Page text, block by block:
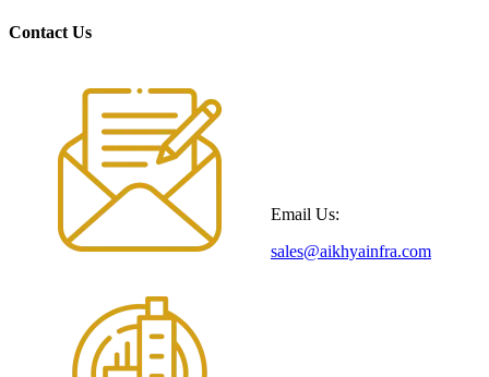
Contact Us
sales@aikhyainfra.com
Email Us: